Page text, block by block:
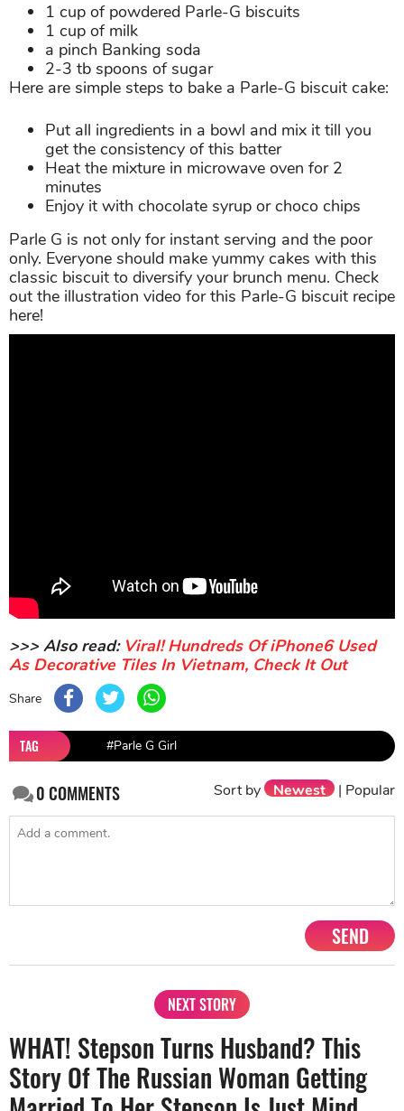
1 cup of powdered Parle-G biscuits
1 cup of milk
a pinch Banking soda
2-3 tb spoons of sugar
Here are simple steps to bake a Parle-G biscuit cake:
Put all ingredients in a bowl and mix it till you
get the consistency of this batter
Heat the mixture in microwave oven for 2
minutes
Enjoy it with chocolate syrup or choco chips
Parle G is not only for instant serving and the poor
only. Everyone should make yummy cakes with this
classic biscuit to diversify your brunch menu. Check
out the illustration video for this Parle-G biscuit recipe
here!
>>> Also read: Viral! Hundreds Of iPhone6 Used
As Decorative Tiles In Vietnam, Check It Out
Share
TAG #Parle G Girl
0COMMENTS Sort by Newest | Popular
SEND
NEXT STORY
WHAT! Stepson Turns Husband? This
Story Of The Russian Woman Getting